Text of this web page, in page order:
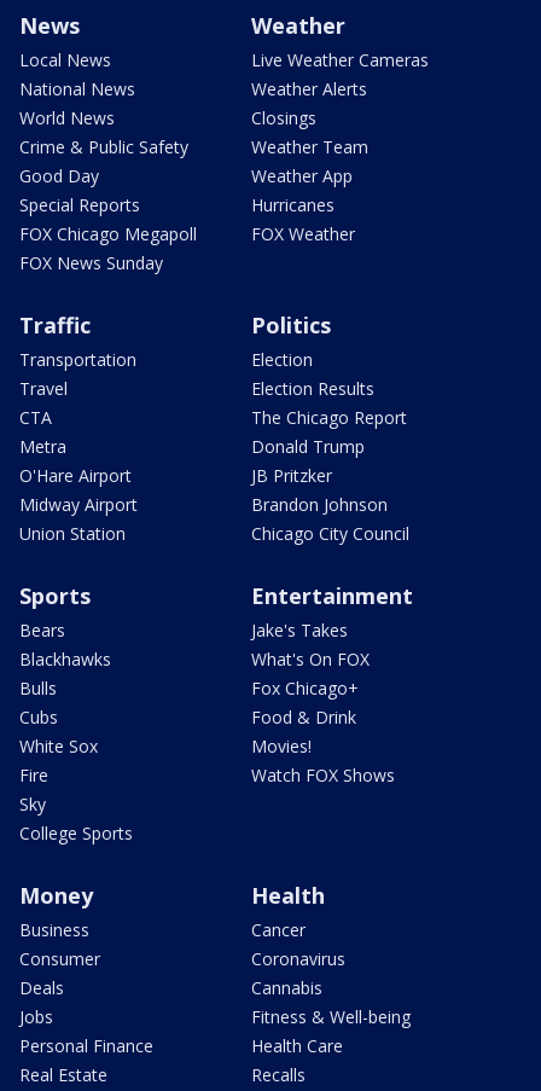
News
Local News
National News
World News
Crime & Public Safety
Good Day
Special Reports
FOX Chicago Megapoll
FOX News Sunday
Weather
Live Weather Cameras
Weather Alerts
Closings
Weather Team
Weather App
Hurricanes
FOX Weather
Traffic
Transportation
Travel
CTA
Metra
O'Hare Airport
Midway Airport
Union Station
Politics
Election
Election Results
The Chicago Report
Donald Trump
JB Pritzker
Brandon Johnson
Chicago City Council
Sports
Bears
Blackhawks
Bulls
Cubs
White Sox
Fire
Sky
College Sports
Entertainment
Jake's Takes
What's On FOX
Fox Chicago+
Food & Drink
Movies!
Watch FOX Shows
Money
Business
Consumer
Deals
Jobs
Personal Finance
Real Estate
Health
Cancer
Coronavirus
Cannabis
Fitness & Well-being
Health Care
Recalls